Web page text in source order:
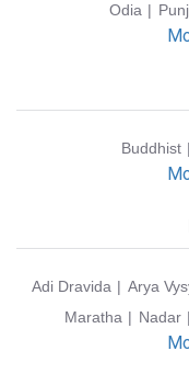
Odia
Buddhist
Adi Dravida Arya
Maratha
Nadar